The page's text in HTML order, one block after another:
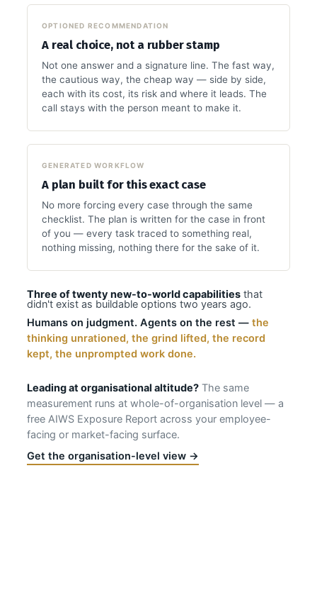
OPTIONED RECOMMENDATION
A real choice, not a rubber stamp
Not one answer and a signature line. The fast way,
the cautious way, the cheap way — side by side,
each with its cost, its risk and where it leads. The
call stays with the person meant to make it.
GENERATED WORKFLOW
A plan built for this exact case
No more forcing every case through the same
checklist. The plan is written for the case in front
of you — every task traced to something real,
nothing missing, nothing there for the sake of it.
Three of twenty new-to-world capabilities that
didn't exist as buildable options two years ago.
Humans on judgment. Agents on the rest — the
thinking unrationed, the grind lifted, the record
kept, the unprompted work done.
Leading at organisational altitude? The same
measurement runs at whole-of-organisation level — a
free AIWS Exposure Report across your employee-
facing or market-facing surface.
Get the organisation-level view →